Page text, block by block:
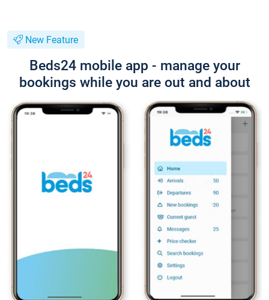
New Feature
Beds24 mobile app - manage your
bookings while you are out and about